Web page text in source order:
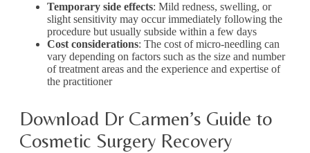
Temporary side effects: Mild redness, swelling, or
slight sensitivity may occur immediately following the
procedure but usually subside within a few days
Cost considerations: The cost of micro-needling can
vary depending on factors such as the size and number
of treatment areas and the experience and expertise of
the practitioner
Download Dr Carmen’s Guide to
Cosmetic Surgery Recovery